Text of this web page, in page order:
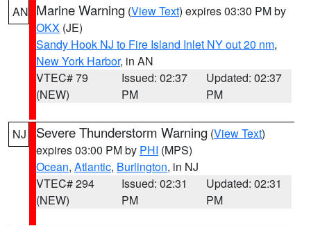
AN Marine Warning (View Text) expires 03:30 PM by
OKX (JE)
Sandy Hook NJ to Fire Island Inlet NY out 20 nm,
New York Harbor, in AN
VTEC# 79
(NEW)
Issued: 02:37
PM
Updated: 02:37
PM
NJ Severe Thunderstorm Warning (View Text)
expires 03:00 PM by PHI (MPS)
Ocean, Atlantic, Burlington, in NJ
VTEC# 294
(NEW)
Issued: 02:31
PM
Updated: 02:31
PM